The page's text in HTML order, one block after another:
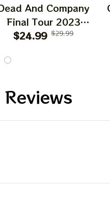
And Company
Final Tour 2023
Poster Homedecor,
Collections Poster
$24.99 $29.99